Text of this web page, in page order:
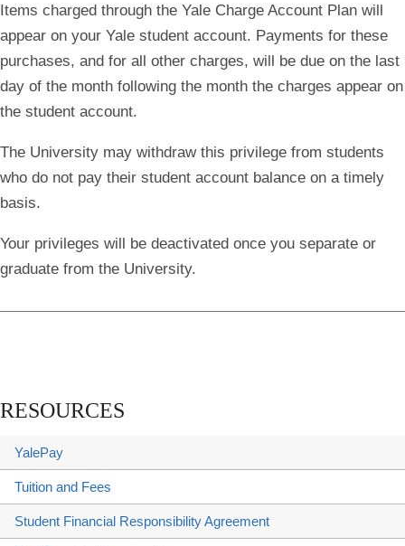
Items charged through the Yale Charge Account Plan will
appear on your Yale student account. Payments for these
purchases, and for all other charges, will be due on the last
day of the month following the month the charges appear on
the student account.
The University may withdraw this privilege from students
who do not pay their student account balance on a timely
basis.
Your privileges will be deactivated once you separate or
graduate from the University.
RESOURCES
YalePay
Tuition and Fees
Student Financial Responsibility Agreement